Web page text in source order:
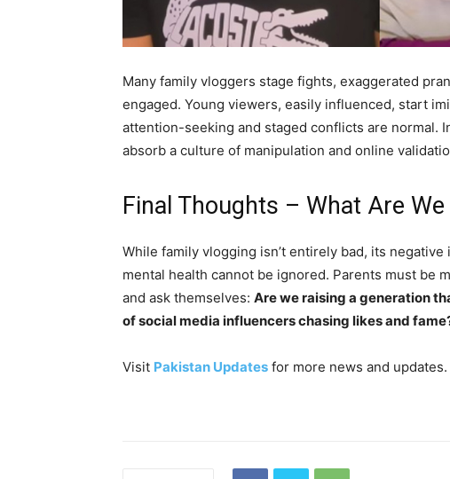
Many family vloggers stage fights, exaggerated
engaged. Young viewers, easily influenced, start
attention-seeking and staged conflicts are normal.
absorb a culture of manipulation and online
Final Thoughts – What Are
While family vlogging isn’t entirely bad, its negative
mental health cannot be ignored. Parents must be
and ask themselves: Are we raising a generation
of social media influencers chasing likes and
Visit Pakistan Updates for more news and updates.